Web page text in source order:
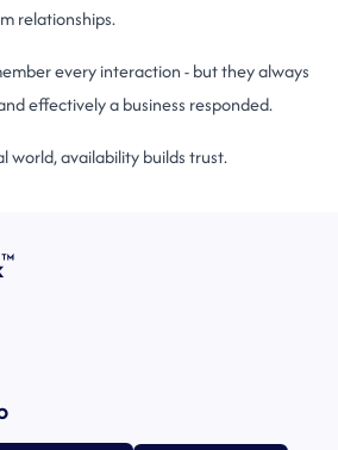
relationships.
every interaction - but they always
effectively a business responded.
world, availability builds trust.